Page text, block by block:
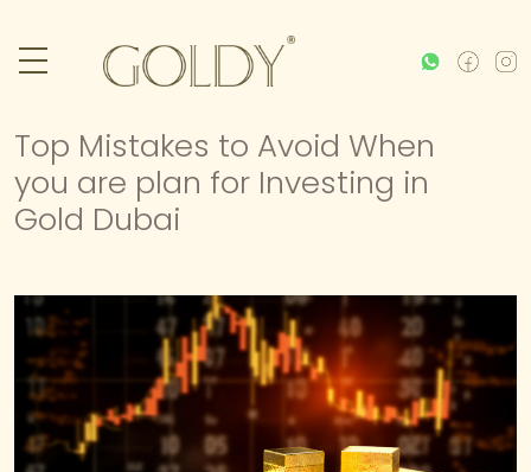
Top Mistakes to Avoid When
you are plan for Investing in
Gold Dubai